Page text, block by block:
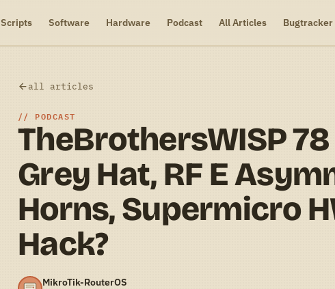
Scripts Software Hardware Podcast All Articles Bugtracker
all articles
PODCAST
TheBrothersWISP 78
Grey Hat, RF E
Horns, Supermicro
Hack?
MikroTik-RouterOS